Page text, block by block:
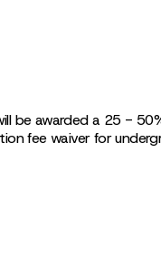
be awarded a 25 -
fee waiver for